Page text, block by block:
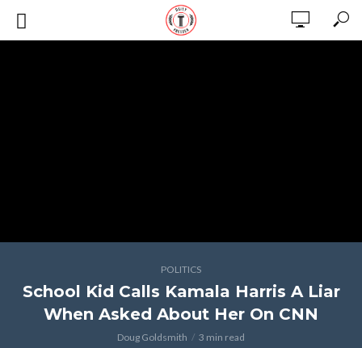
POLITICS
School Kid Calls Kamala Harris A Liar
When Asked About Her On CNN
Doug Goldsmith 3 min read